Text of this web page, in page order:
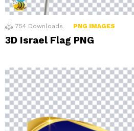
754 Downloads PNG IMAGES
3D Israel Flag PNG